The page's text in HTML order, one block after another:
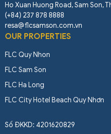
Ho Xuan Huong Road, Sam Son,
(+84) 237 878 8888
resa@flcsamson.com.vn
OUR PROPERTIES
FLC Quy Nhon
FLC Sam Son
FLC Ha Long
FLC City Hotel Beach Quy Nhơn
Số ĐKKD: 4201620829